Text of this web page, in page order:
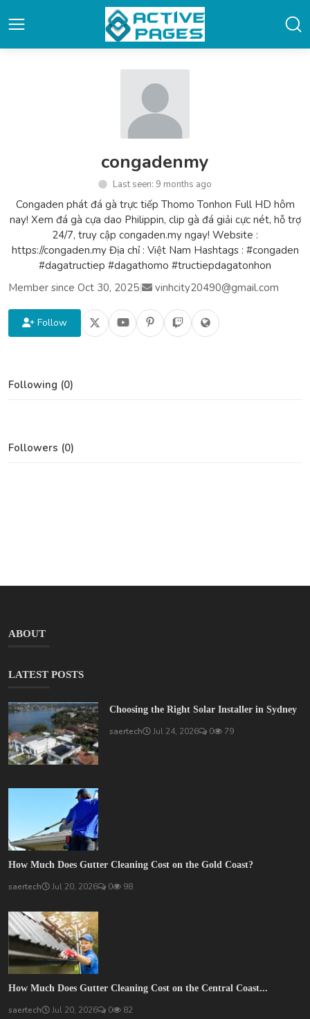
congadenmy
Last seen: 9 months ago
Congaden phát đá gà trực tiếp Thomo Tonhon Full HD hôm
nay! Xem đá gà cựa dao Philippin, clip gà đá giải cực nét, hỗ trợ
24/7, truy cập congaden.my ngay! Website :
https://congaden.my Địa chỉ : Việt Nam Hashtags : #congaden
#dagatructiep #dagathomo #tructiepdagatonhon
Member since Oct 30, 2025| vinhcity20490@gmail.com
Follow
Following (0)
Followers (0)
ABOUT
LATEST POSTS
Choosing the Right Solar Installer in Sydney
saertech Jul 24, 2026 0 79
How Much Does Gutter Cleaning Cost on the Gold Coast?
saertech Jul 20, 2026 0 98
How Much Does Gutter Cleaning Cost on the Central Coast...
saertech Jul 20, 2026 0 82